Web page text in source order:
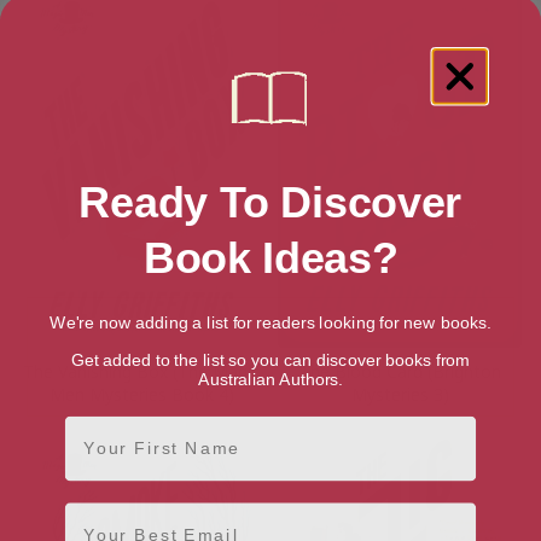
The Vanishing Box (The Magic
The Blood Card (Brighton
Ready To Discover
Book Ideas?
We're now adding a list for readers looking for new books.
Get added to the list so you can discover books from
Australian Authors.
First Name
Email